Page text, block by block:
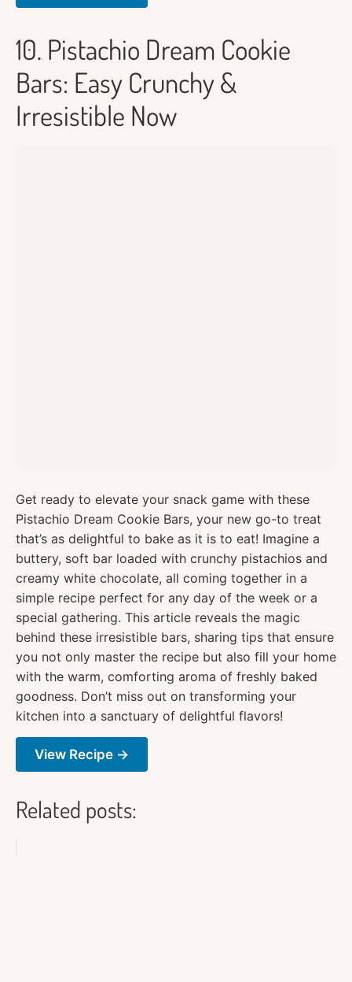
10. Pistachio Dream Cookie
Bars: Easy Crunchy &
Irresistible Now
Get ready to elevate your snack game with these
Pistachio Dream Cookie Bars, your new go-to treat
that’s as delightful to bake as it is to eat! Imagine a
buttery, soft bar loaded with crunchy pistachios and
creamy white chocolate, all coming together in a
simple recipe perfect for any day of the week or a
special gathering. This article reveals the magic
behind these irresistible bars, sharing tips that ensure
you not only master the recipe but also fill your home
with the warm, comforting aroma of freshly baked
goodness. Don’t miss out on transforming your
kitchen into a sanctuary of delightful flavors!
View Recipe →
Related posts: